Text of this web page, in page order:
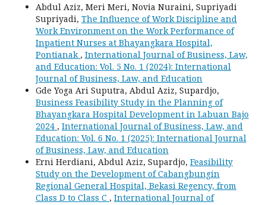
Abdul Aziz, Meri Meri, Novia Nuraini, Supriyadi
Supriyadi, The Influence of Work Discipline and
Work Environment on the Work Performance of
Inpatient Nurses at Bhayangkara Hospital,
Pontianak , International Journal of Business, Law,
and Education: Vol. 5 No. 1 (2024): International
Journal of Business, Law, and Education
Gde Yoga Ari Suputra, Abdul Aziz, Supardjo,
Business Feasibility Study in the Planning of
Bhayangkara Hospital Development in Labuan Bajo
2024 , International Journal of Business, Law, and
Education: Vol. 6 No. 1 (2025): International Journal
of Business, Law, and Education
Erni Herdiani, Abdul Aziz, Supardjo, Feasibility
Study on the Development of Cabangbungin
Regional General Hospital, Bekasi Regency, from
Class D to Class C , International Journal of